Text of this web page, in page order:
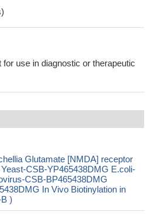
use in diagnostic or therapeutic
Glutamate [NMDA] receptor
CSB-YP465438DMG E.coli-
CSB-BP465438DMG
In Vivo Biotinylation in
)